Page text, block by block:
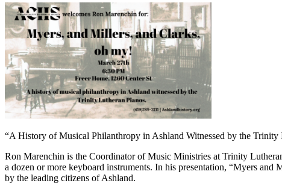
“A History of Musical Philanthropy in Ashland Witnessed by the Trinity
Ron Marenchin is the Coordinator of Music Ministries at Trinity
a dozen or more keyboard instruments. In his presentation, “Myers
by the leading citizens of Ashland.